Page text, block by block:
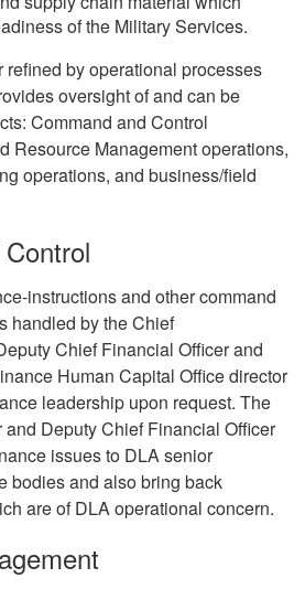
of the Military Services.
refined by operational processes
oversight of and can be
Command and Control
Resource Management operations,
operations, and business/field
instructions and other command
handled by the Chief
Chief Financial Officer and
Human Capital Office director
leadership upon request. The
Deputy Chief Financial Officer
issues to DLA senior
bodies and also bring back
are of DLA operational concern.